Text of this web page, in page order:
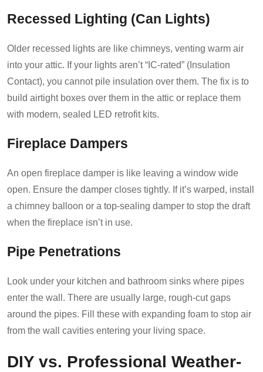
Recessed Lighting (Can Lights)
Older recessed lights are like chimneys, venting warm air
into your attic. If your lights aren’t “IC-rated” (Insulation
Contact), you cannot pile insulation over them. The fix is to
build airtight boxes over them in the attic or replace them
with modern, sealed LED retrofit kits.
Fireplace Dampers
An open fireplace damper is like leaving a window wide
open. Ensure the damper closes tightly. If it’s warped, install
a chimney balloon or a top-sealing damper to stop the draft
when the fireplace isn’t in use.
Pipe Penetrations
Look under your kitchen and bathroom sinks where pipes
enter the wall. There are usually large, rough-cut gaps
around the pipes. Fill these with expanding foam to stop air
from the wall cavities entering your living space.
DIY vs. Professional Weather-